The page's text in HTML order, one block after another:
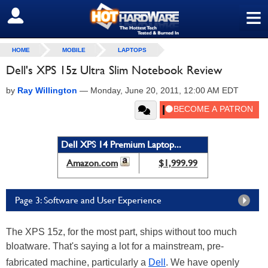
≡
SIGN OUT
HOME MOBILE LAPTOPS
Dell's XPS 15z Ultra Slim Notebook Review
by Ray Willington — Monday, June 20, 2011, 12:00 AM EDT
Dell XPS 14 Premium Laptop...
Amazon.com
$1,999.99
Page 3: Software and User Experience
The XPS 15z, for the most part, ships without too much
bloatware. That's saying a lot for a mainstream, pre-
fabricated machine, particularly a Dell . We have openly